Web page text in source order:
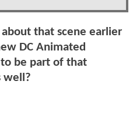
about that scene earlier
DC Animated
be part of that
well?